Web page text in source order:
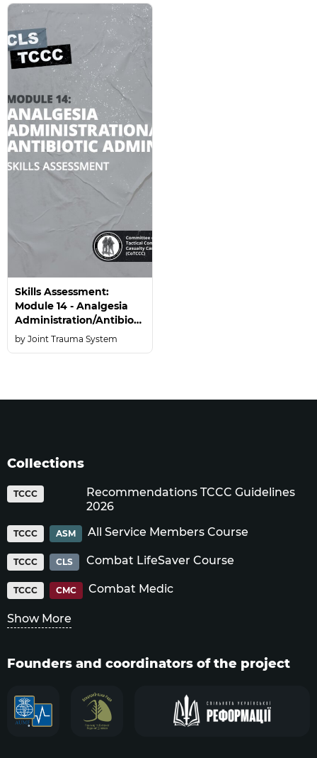
Skills Assessment:
Module 14 - Analgesia
Administration/Antibiotic
Administration
Joint Trauma System
Collections
TCCC
Recommendations TCCC Guidelines
2026
TCCC ASM All Service Members Course
TCCC CLS Combat LifeSaver Course
TCCC CMC Combat Medic
Show More
Founders and coordinators of the project